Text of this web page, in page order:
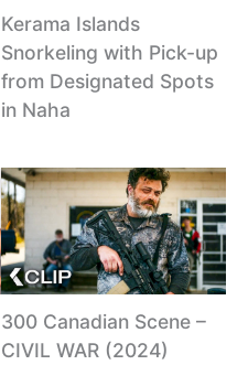
Kerama Islands
Snorkeling with Pick-up
from Designated Spots
in Naha
300 Canadian Scene –
CIVIL WAR (2024)